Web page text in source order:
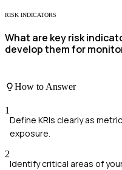
RISK INDICATORS
What are key risk
develop them for
How to Answer
1
Define KRIs clearly as
exposure.
2
Identify critical areas of